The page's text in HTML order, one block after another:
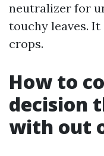
neutralizer for
touchy leaves. It
crops.
How to
decision
with out